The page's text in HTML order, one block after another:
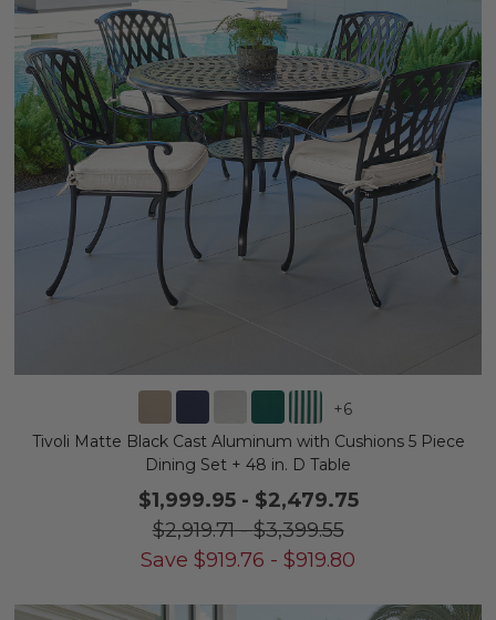
+6
Tivoli Matte Black Cast Aluminum with Cushions 5 Piece
Dining Set + 48 in. D Table
$1,999.95- $2,479.75
$2,919.71-$3,399.55
Save $919.76 - $919.80